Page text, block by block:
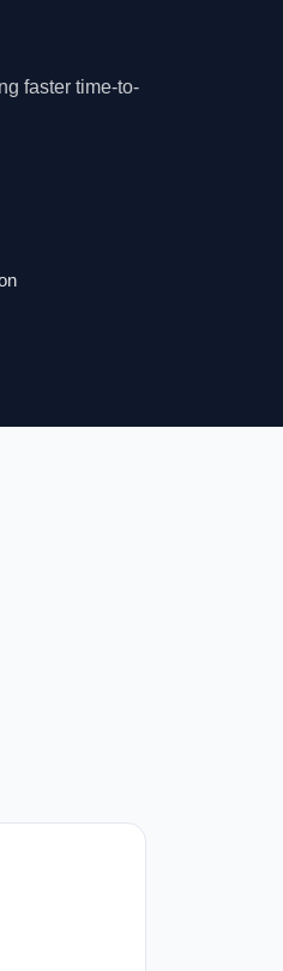
faster time-to-